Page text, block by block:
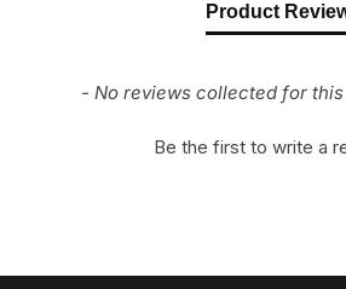
Product
- No reviews collected for
Be the first to write a